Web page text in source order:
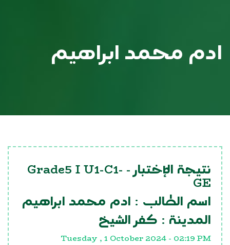
ادم محمد ابراهيم
نتيجة الإختبار - Grade5 I U1-C1-
GE
اسم الطالب : ادم محمد ابراهيم
المدينة : كفر الشيخ
Tuesday , 1 October 2024 - 02:19 PM